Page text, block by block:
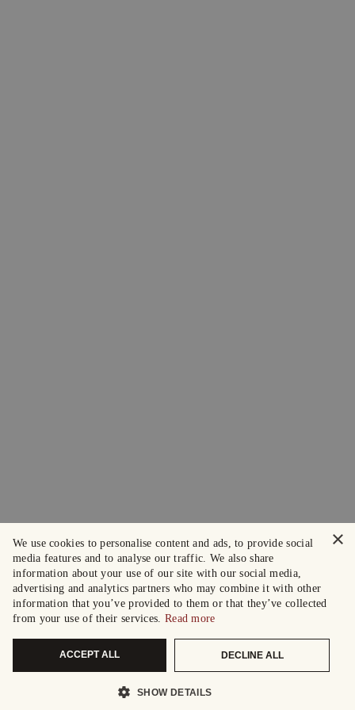
×
We use cookies to personalise content and ads, to provide social
media features and to analyse our traffic. We also share
information about your use of our site with our social media,
advertising and analytics partners who may combine it with other
information that you’ve provided to them or that they’ve collected
from your use of their services. Read more
ACCEPT ALL DECLINE ALL
SHOW DETAILS